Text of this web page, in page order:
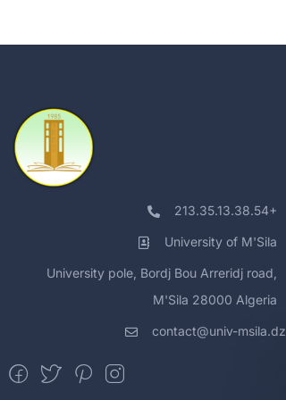
213.35.13.38.54+
University of M'Sila
University pole, Bordj Bou Arreridj road,
M'Sila 28000 Algeria
contact@univ-msila.dz